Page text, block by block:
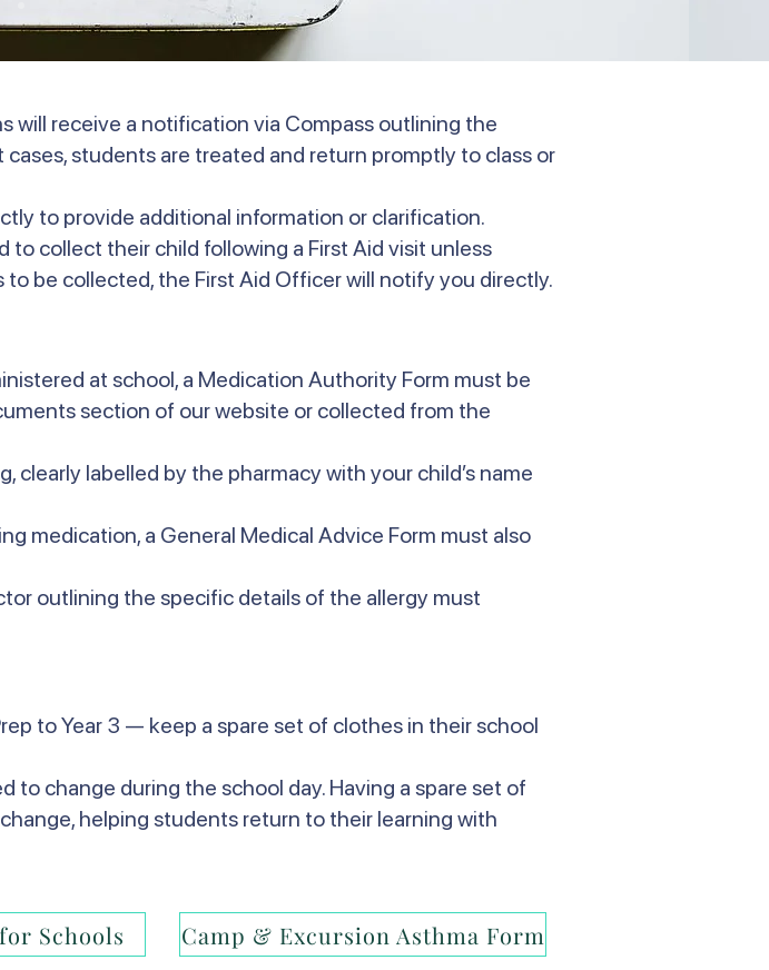
will receive a notification via Compass outlining the
students are treated and return promptly to class or
to provide additional information or clarification.
collect their child following a First Aid visit unless
be collected, the First Aid Officer will notify you directly.
at school, a Medication Authority Form must be
section of our website or collected from the
labelled by the pharmacy with your child’s name
medication, a General Medical Advice Form must also
outlining the specific details of the allergy must
to Year 3 — keep a spare set of clothes in their school
to change during the school day. Having a spare set of
helping students return to their learning with
Schools Camp & Excursion Asthma Form